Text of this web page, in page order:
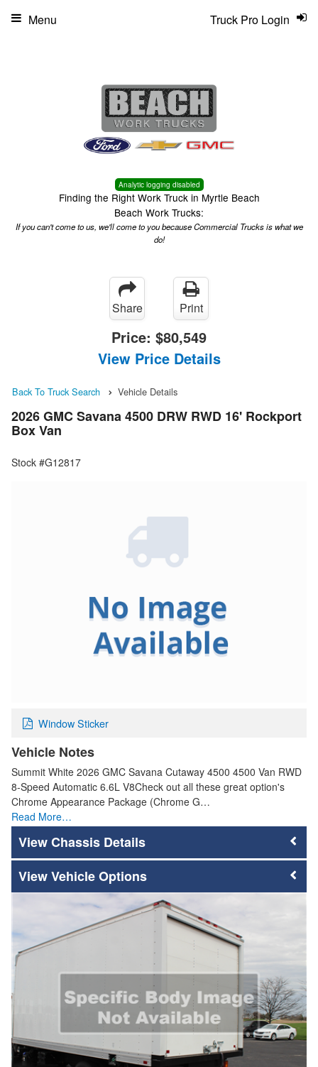
Analytic logging disabled
Finding the Right Work Truck in Myrtle Beach
Beach Work Trucks:
If you can't come to us, we'll come to you because Commercial Trucks is what we
do!
Truck Pro Login
Menu
Share Print
Price: $80,549
View Price Details
Back To Truck Search Vehicle Details
2026 GMC Savana 4500 DRW RWD 16' Rockport
Box Van
Stock #G12817
Window Sticker
Vehicle Notes
Summit White 2026 GMC Savana Cutaway 4500 4500 Van RWD
8-Speed Automatic 6.6L V8Check out all these great option's
Chrome Appearance Package (Chrome G…
Read More…
Chassis Details
Vehicle Options